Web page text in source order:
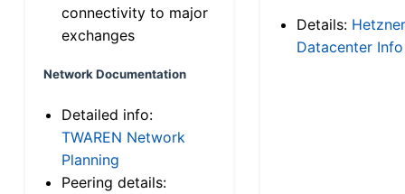
connectivity to major
exchanges
Network Documentation
Detailed info:
TWAREN Network
Planning
Peering details:
Details: Hetzner
Datacenter Info